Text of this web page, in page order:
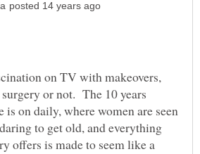
on TV with makeovers,
or not. The 10 years
is on daily, where women are seen
to get old, and everything
offers is made to seem like a